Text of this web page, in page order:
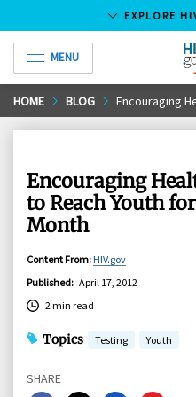
Skip
to
EXPLORE
MENU
HOME BLOG Encouraging Health
Encouraging
to Reach Youth
Month
Content From: HIV.gov
Published: April 17, 2012
2 min read
Topics Testing Youth
SHARE